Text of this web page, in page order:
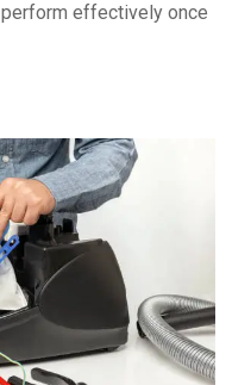
effectively once